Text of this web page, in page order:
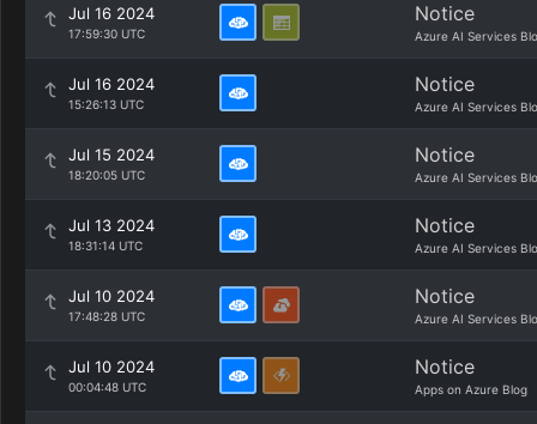
Jul 16 2024
17:59:30 UTC
Notice
Azure AI Services
Jul 16 2024
15:26:13 UTC
Notice
Azure AI Services
Jul 15 2024
18:20:05 UTC
Notice
Azure AI Services
Jul 13 2024
18:31:14 UTC
Notice
Azure AI Services
Jul 10 2024
17:48:28 UTC
Notice
Azure AI Services
Jul 10 2024
00:04:48 UTC
Notice
Apps on Azure Blog